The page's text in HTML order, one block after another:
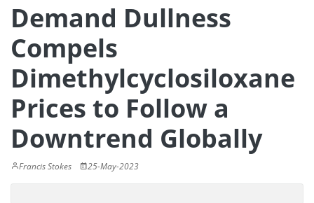
Demand Dullness
Compels
Dimethylcyclosiloxane
Prices to Follow a
Downtrend Globally
Francis Stokes 25-May-2023